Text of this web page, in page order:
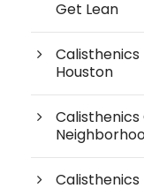
Get Lean
Calisthenics
Houston
Calisthenics